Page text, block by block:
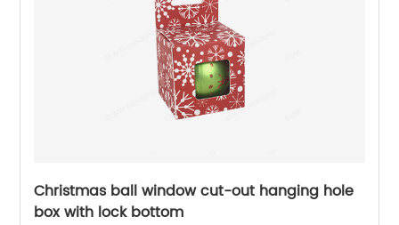
Christmas ball window cut-out hanging hole
box with lock bottom